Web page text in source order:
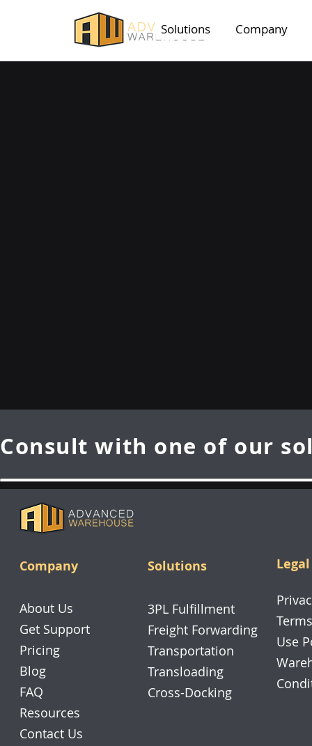
Solutions Company
Consult with one of our
Company
About Us
Get Support
Pricing
Blog
FAQ
Resources
Contact Us
Solutions
3PL Fulfillment
Freight Forwarding
Transportation
Transloading
Cross-Docking
Legal
Use